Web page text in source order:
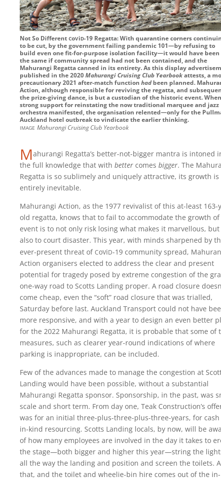
Not So Differentcovid-19 Regatta: With quarantine corners
to be cut, by the government failing pandemic 101—by refusing to
build even one fit-for-purpose isolation facility—it would have been
the same if community spread had not been contained, and the
Mahurangi Regatta canned in its entirety. As this display
published in the 2020Mahurangi Cruising Club Yearbookattests, a
precautionary 2021 after-match function hadbeen planned.
Action, although responsible for reviving the regatta, and
the prize-giving dance, is but a custodian of the historic event. When
strong support for reinstating the now traditional marquee and jazz
orchestra manifested, the organisation relented—only for the
Auckland hotel outbreak to vindicate the earlier thinking.
image Mahurangi Cruising Club Yearbook
Mahurangi Regatta’s better-not-bigger mantra is intoned
the full knowledge that with better comes bigger. The
Regatta is so sublimely and uniquely attractive, its growth is
entirely inevitable.
Mahurangi Action, as the 1977 revivalist of this at-least 163-
old regatta, knows that to fail to accommodate the growth
event is to not only risk losing what makes it marvellous, but
also to court disaster. This year, with minds sharpened by
ever-present threat ofcovid-19 community spread,
Action organisers elected to address the clear and present
potential for tragedy posed by extreme congestion of the
one-way road to Scotts Landing proper. A road closure
come cheap, even the “soft” road closure that was trialled,
Saturday before last. Auckland Transport could not have
more responsive, and with a year to design an even better
for the 2022 Mahurangi Regatta, it is probable that some of
measures, such as clearer year-round indications of where
parking is inappropriate, can be included.
Few of the advances made to manage the congestion at
Landing would have been possible, without a substantial
Mahurangi Regatta sponsor. Sponsorship, in the past, was
scale and short term. From day one, Teak Construction’s
was for an initial three-plus-three-plus-three-years, for
in-kind resourcing. Scotts Landing locals, by now, will be
of how many employees are involved in the day it takes to
the stage—both bigger and higher this year—string the
all the way the landing and position and screen the toilets.
that, and the toilet and wheelie-bin hire comes out of the